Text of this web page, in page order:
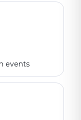
events